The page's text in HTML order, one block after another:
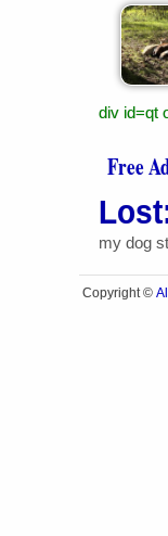
div id=qt
Free
my dog
Copyright ©